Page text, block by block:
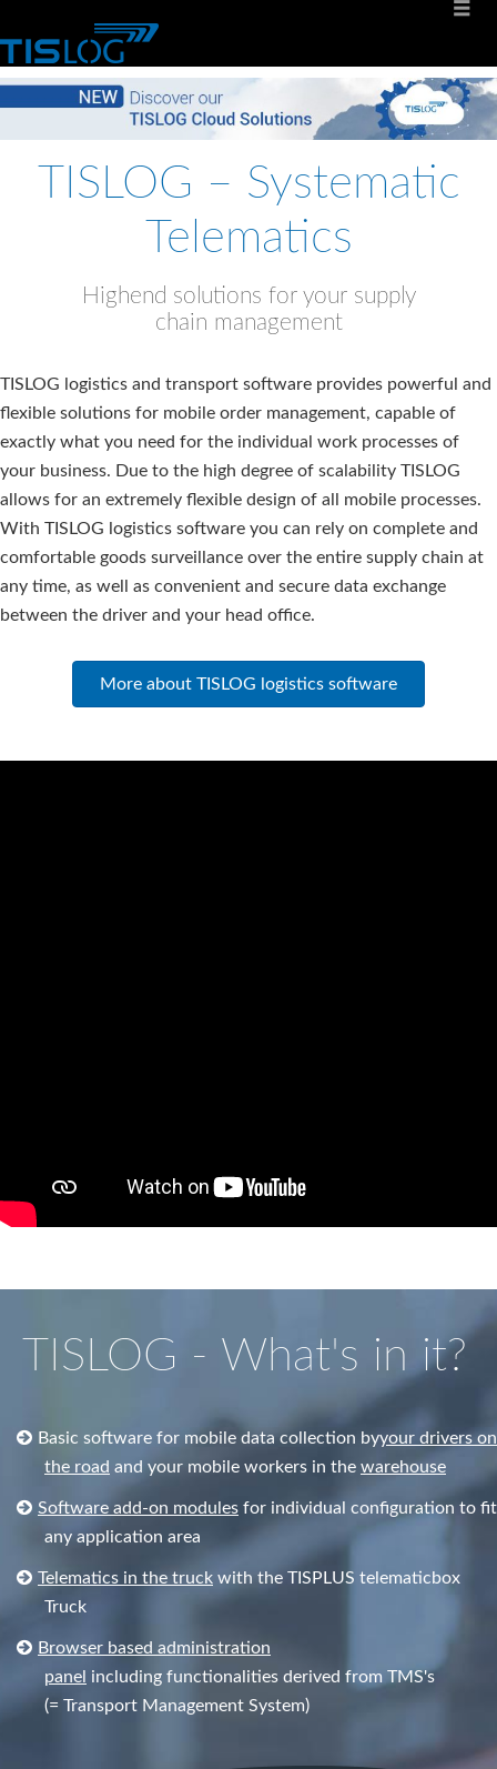
TISLOG – Systematic
Telematics
Highend solutions for your supply
chain management
TISLOG logistics and transport software provides powerful and
flexible solutions for mobile order management, capable of
exactly what you need for the individual work processes of
your business. Due to the high degree of scalability TISLOG
allows for an extremely flexible design of all mobile processes.
With TISLOG logistics software you can rely on complete and
comfortable goods surveillance over the entire supply chain at
any time, as well as convenient and secure data exchange
between the driver and your head office.
More about TISLOG logistics software
TISLOG - What's in it?
Basic software for mobile data collection byyour drivers on
the road and your mobile workers in the warehouse
Software add-on modules for individual configuration to fit
any application area
Telematics in the truck with the TISPLUS telematicbox
Truck
Browser based administration
panel including functionalities derived from TMS's
(= Transport Management System)